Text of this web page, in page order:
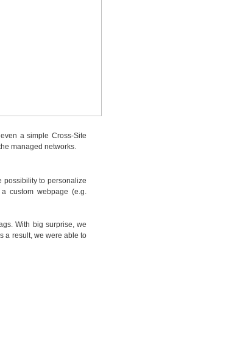
a simple Cross-Site
managed networks.
possibility to personalize
custom webpage (e.g.
With big surprise, we
a result, we were able to